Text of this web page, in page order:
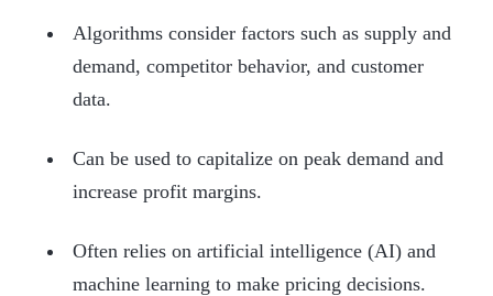
Algorithms consider factors such as supply and
demand, competitor behavior, and customer
data.
Can be used to capitalize on peak demand and
increase profit margins.
Often relies on artificial intelligence (AI) and
machine learning to make pricing decisions.